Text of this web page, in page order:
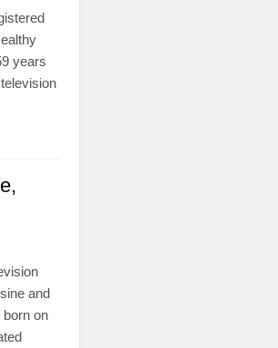
years
and
born on